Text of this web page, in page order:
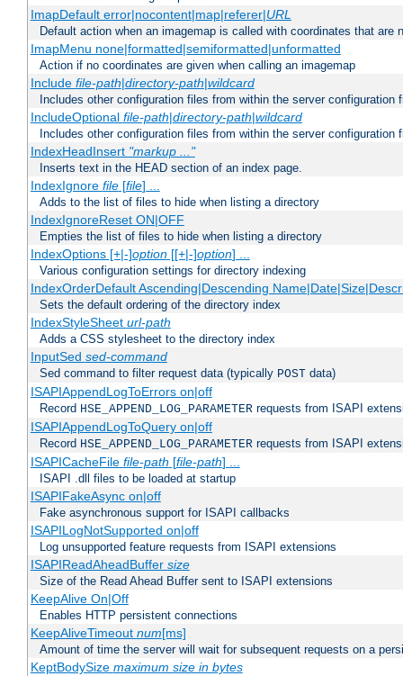
ImapDefault error|nocontent|map|referer|URL
Default action when an imagemap is called with coordinates that are
ImapMenu none|formatted|semiformatted|unformatted
Action if no coordinates are given when calling an imagemap
Include file-path|directory-path|wildcard
Includes other configuration files from within the server configuration
IncludeOptional file-path|directory-path|wildcard
Includes other configuration files from within the server configuration
IndexHeadInsert "markup ..."
Inserts text in the HEAD section of an index page.
IndexIgnore file[file] ...
Adds to the list of files to hide when listing a directory
IndexIgnoreReset ON|OFF
Empties the list of files to hide when listing a directory
IndexOptions [+|-]option[[+|-]option] ...
Various configuration settings for directory indexing
IndexOrderDefault Ascending|Descending
Sets the default ordering of the directory index
IndexStyleSheet url-path
Adds a CSS stylesheet to the directory index
InputSed sed-command
Sed command to filter request data (typically POST data)
ISAPIAppendLogToErrors on|off
Record HSE_APPEND_LOG_PARAMETER requests from ISAPI
ISAPIAppendLogToQuery on|off
Record HSE_APPEND_LOG_PARAMETER requests from ISAPI
ISAPICacheFile file-path [file-path] ...
ISAPI .dll files to be loaded at startup
ISAPIFakeAsync on|off
Fake asynchronous support for ISAPI callbacks
ISAPILogNotSupported on|off
Log unsupported feature requests from ISAPI extensions
ISAPIReadAheadBuffer size
Size of the Read Ahead Buffer sent to ISAPI extensions
KeepAlive On|Off
Enables HTTP persistent connections
KeepAliveTimeout num[ms]
Amount of time the server will wait for subsequent requests on a
KeptBodySize maximum size in bytes